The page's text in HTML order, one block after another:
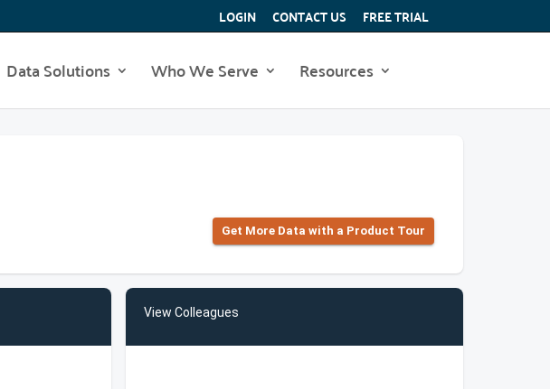
LOGIN CONTACT US FREE TRIAL
Data Solutions Who We Serve Resources
Get More Data with a Product Tour
View Colleagues